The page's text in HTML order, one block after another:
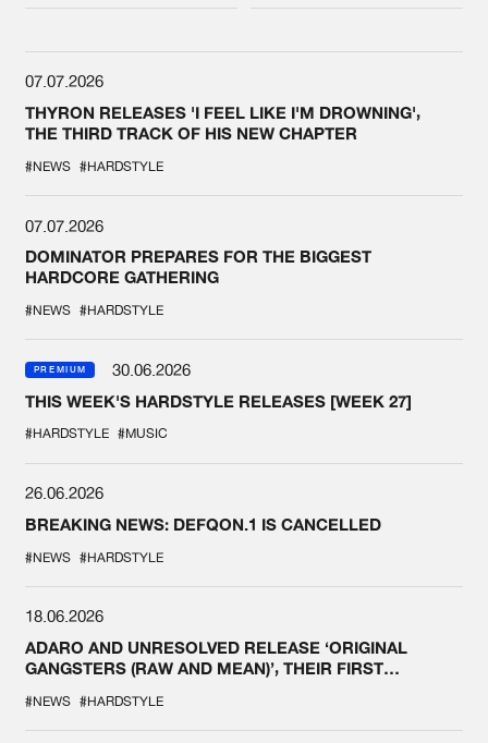
07.07.2026
THYRON RELEASES 'I FEEL LIKE I'M DROWNING',
THE THIRD TRACK OF HIS NEW CHAPTER
#NEWS #HARDSTYLE
07.07.2026
DOMINATOR PREPARES FOR THE BIGGEST
HARDCORE GATHERING
#NEWS #HARDSTYLE
PREMIUM
30.06.2026
THIS WEEK'S HARDSTYLE RELEASES [WEEK 27]
#HARDSTYLE #MUSIC
26.06.2026
BREAKING NEWS: DEFQON.1 IS CANCELLED
#NEWS #HARDSTYLE
18.06.2026
ADARO AND UNRESOLVED RELEASE ‘ORIGINAL
GANGSTERS (RAW AND MEAN)’, THEIR FIRST
#NEWS #HARDSTYLE